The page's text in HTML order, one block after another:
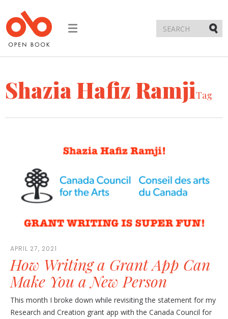
Toggle
Shazia Hafiz RamjiTag
APRIL 27, 2021
How Writing a Grant App Can
Make You a New Person
This month I broke down while revisiting the statement for my
Research and Creation grant app with the Canada Council for